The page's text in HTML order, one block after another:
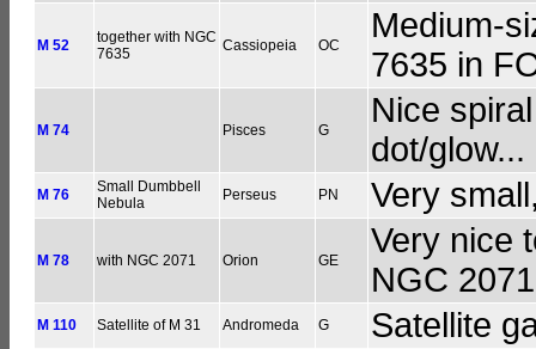
M 52
together with NGC
7635
Cassiopeia OC
Medium-
7635 in
M 74 Pisces G
Nice
dot/glow...
M 76
Small Dumbbell
Nebula
Perseus PN Very
M 78 with NGC 2071 Orion GE
Very nice
NGC 2071
M 110 Satellite of M 31 Andromeda G Satellite